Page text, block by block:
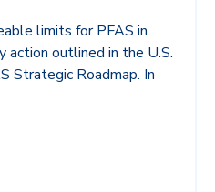
limits for PFAS in
action outlined in the U.S.
Strategic Roadmap. In